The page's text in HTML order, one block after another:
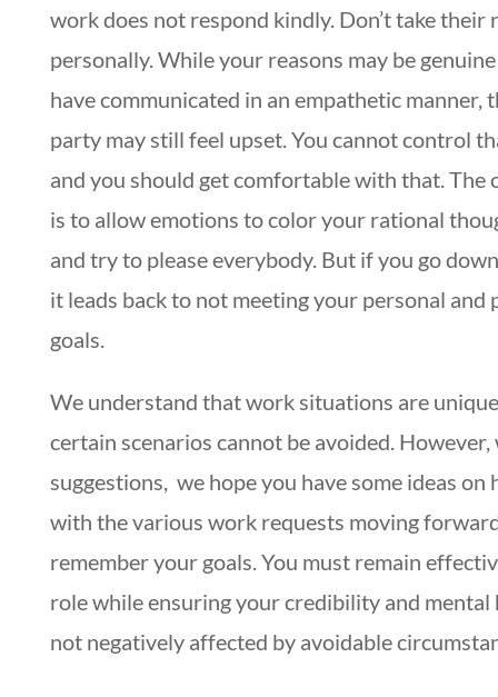
work does not respond kindly. Don’t take their
personally. While your reasons may be
have communicated in an empathetic manner,
party may still feel upset. You cannot control
and you should get comfortable with that. The
is to allow emotions to color your rational
and try to please everybody. But if you go
it leads back to not meeting your personal and
goals.
We understand that work situations are
certain scenarios cannot be avoided.
suggestions, we hope you have some ideas on
with the various work requests moving
remember your goals. You must remain
role while ensuring your credibility and mental
not negatively affected by avoidable